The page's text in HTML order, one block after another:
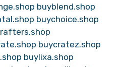
buyblend.shop
buychoice.shop
buycratez.shop
buylixa.shop